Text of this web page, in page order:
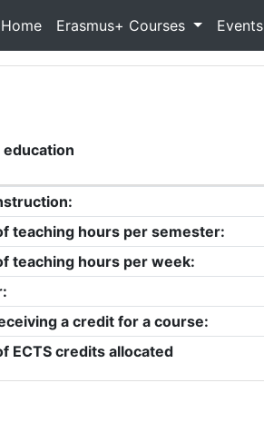
Home Erasmus+ Courses Events
teaching hours per semester:
teaching hours per week:
a credit for a course:
ECTS credits allocated